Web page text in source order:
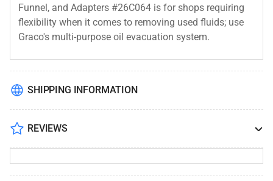
Funnel, and Adapters #26C064 is for shops requiring
flexibility when it comes to removing used fluids; use
Graco's multi-purpose oil evacuation system.
SHIPPING INFORMATION
REVIEWS